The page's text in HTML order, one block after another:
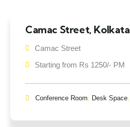
Camac Street, Kolkata
Camac Street
Starting from Rs 1250/- PM
Conference Room, Desk Space,